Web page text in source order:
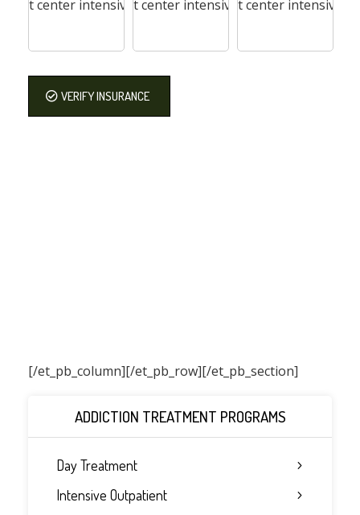
VERIFY INSURANCE
[/et_pb_column]
ADDICTION TREATMENT PROGRAMS
Day Treatment
Intensive Outpatient
[/et_pb_row][/et_pb_section]